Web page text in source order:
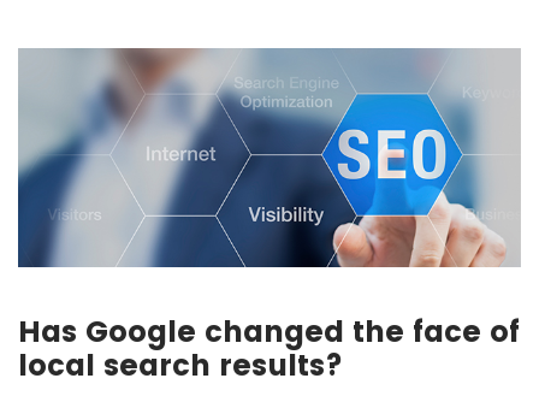
Has Google changed the face of
local search results?